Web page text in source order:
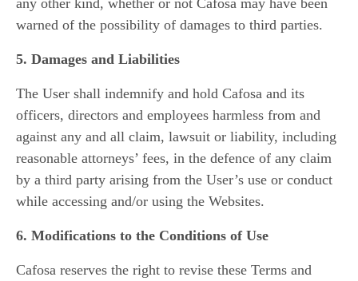
any other kind, whether or not Cafosa may have been
warned of the possibility of damages to third parties.
5. Damages and Liabilities
The User shall indemnify and hold Cafosa and its
officers, directors and employees harmless from and
against any and all claim, lawsuit or liability, including
reasonable attorneys’ fees, in the defence of any claim
by a third party arising from the User’s use or conduct
while accessing and/or using the Websites.
6. Modifications to the Conditions of Use
Cafosa reserves the right to revise these Terms and